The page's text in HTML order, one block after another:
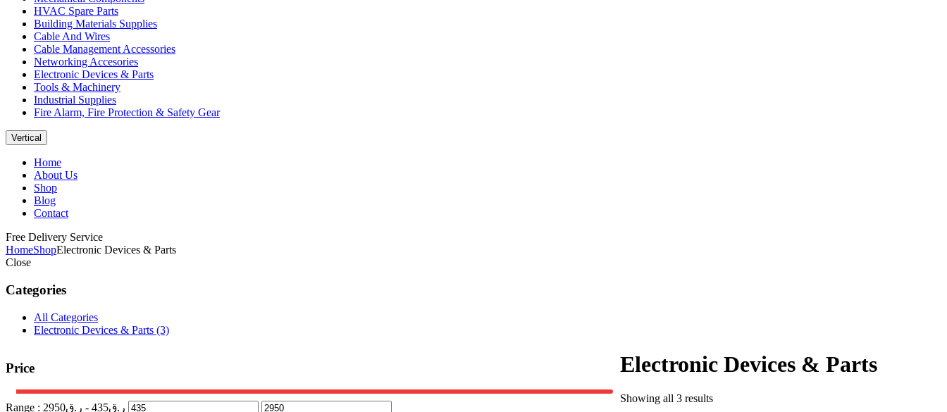
HVAC Spare Parts
Building Materials Supplies
Cable And Wires
Cable Management Accessories
Networking Accesories
Electronic Devices & Parts
Tools & Machinery
Industrial Supplies
Fire Alarm, Fire Protection & Safety Gear
Vertical
Home
About Us
Shop
Blog
Contact
Free Delivery Service
HomeShopElectronic Devices & Parts
Close
Categories
All Categories
Electronic Devices & Parts (3)
Price
Range : ر.ق435 - ر.ق2950
Electronic Devices & Parts
Showing all 3 results